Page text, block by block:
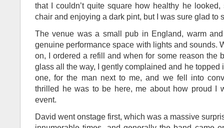
that I couldn’t quite square how healthy he
chair and enjoying a dark pint, but I was sure glad to
The venue was a small pub in England, warm
genuine performance space with lights and sounds.
on, I ordered a refill and when for some reason the
glass all the way, I gently complained and he topped
one, for the man next to me, and we fell into
thrilled he was to be here, me about how proud I
event.
David went onstage first, which was a massive